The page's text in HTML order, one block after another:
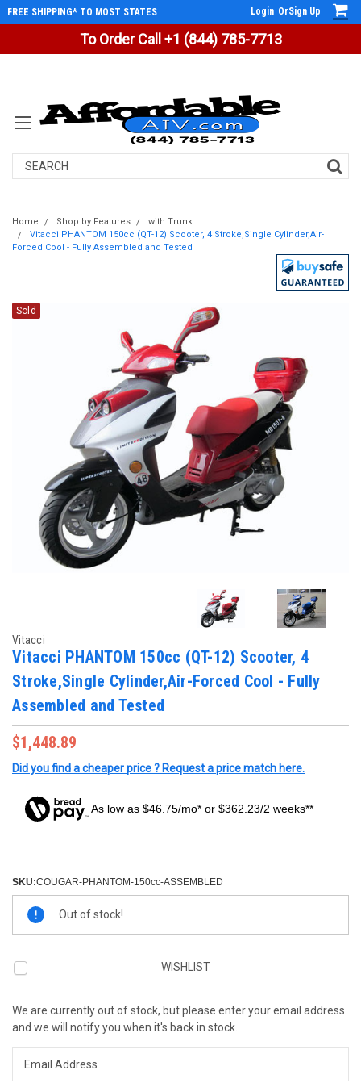
To Order Call +1 (844) 785-7713
FREE SHIPPING* TO MOST STATES Login OrSign Up
Search
Home Shop by Features
with Trunk
Vitacci PHANTOM 150cc (QT-12) Scooter, 4 Stroke,Single Cylinder,Air-
Forced Cool - Fully Assembled and Tested
Sold
Vitacci
Vitacci PHANTOM 150cc (QT-12) Scooter, 4
Stroke,Single Cylinder,Air-Forced Cool - Fully
Assembled and Tested
$1,448.89
Did you find a cheaper price ? Request a price match here.
As low as $46.75/mo* or $362.23/2 weeks**
SKU:COUGAR-PHANTOM-150cc-ASSEMBLED
Stock:
Out of stock!
WISHLIST
We are currently out of stock, but please enter your email address
and we will notify you when it's back in stock.